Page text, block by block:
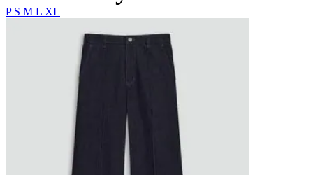
P S M L XL